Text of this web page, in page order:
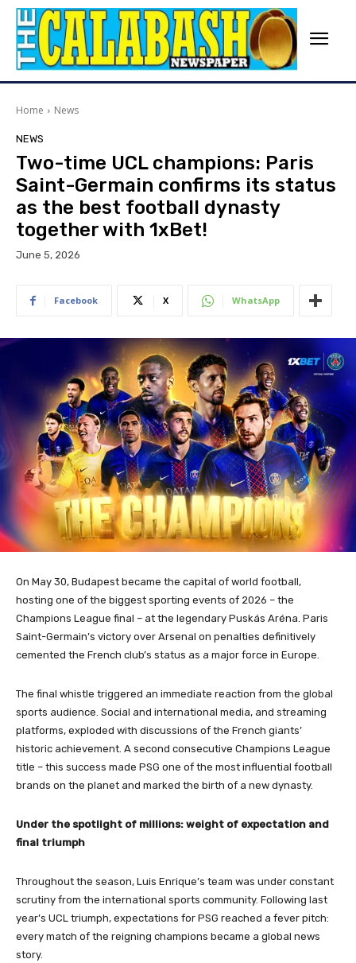
Home News
NEWS
Two-time UCL champions: Paris
Saint-Germain confirms its status
as the best football dynasty
together with 1xBet!
June 5, 2026
Facebook X WhatsApp
On May 30, Budapest became the capital of world football,
hosting one of the biggest sporting events of 2026 – the
Champions League final – at the legendary Puskás Aréna. Paris
Saint-Germain’s victory over Arsenal on penalties definitively
cemented the French club’s status as a major force in Europe.
The final whistle triggered an immediate reaction from the global
sports audience. Social and international media, and streaming
platforms, exploded with discussions of the French giants’
historic achievement. A second consecutive Champions League
title – this success made PSG one of the most influential football
brands on the planet and marked the birth of a new dynasty.
Under the spotlight of millions: weight of expectation and
final triumph
Throughout the season, Luis Enrique’s team was under constant
scrutiny from the international sports community. Following last
year’s UCL triumph, expectations for PSG reached a fever pitch:
every match of the reigning champions became a global news
story.